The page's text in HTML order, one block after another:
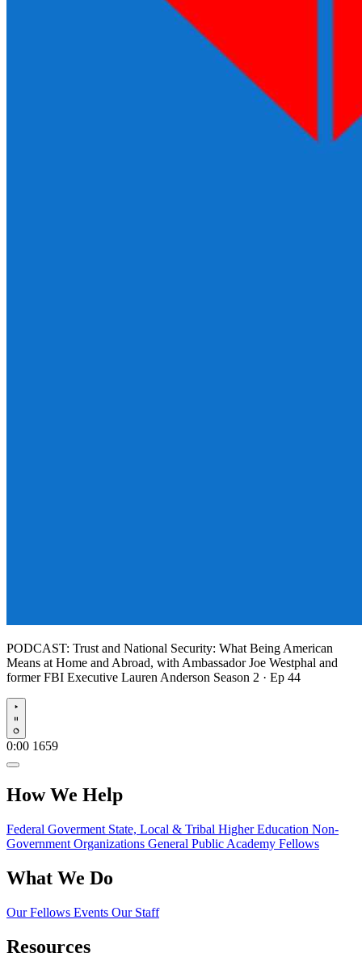
PODCAST: Trust and National Security: What Being American
Means at Home and Abroad, with Ambassador Joe Westphal and
former FBI Executive Lauren Anderson Season 2 · Ep 44
Play
0:00 1659
How We Help
Federal Goverment State, Local & Tribal Higher Education Non-
Government Organizations General Public Academy Fellows
What We Do
Our Fellows Events Our Staff
Resources